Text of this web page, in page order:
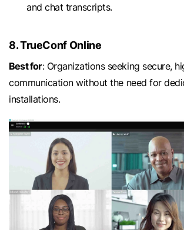
and chat transcripts.
8. TrueConf Online
Best for: Organizations seeking secure,
communication without the need for
installations.